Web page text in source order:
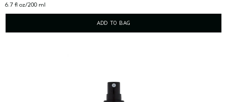
6.7 fl oz/200 ml
ADD TO BAG